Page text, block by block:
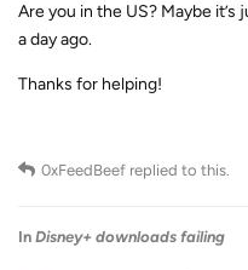
Are you in the US? Maybe
a day ago.
Thanks for helping!
0xFeedBeef replied to this.
In Disney+ downloads failing